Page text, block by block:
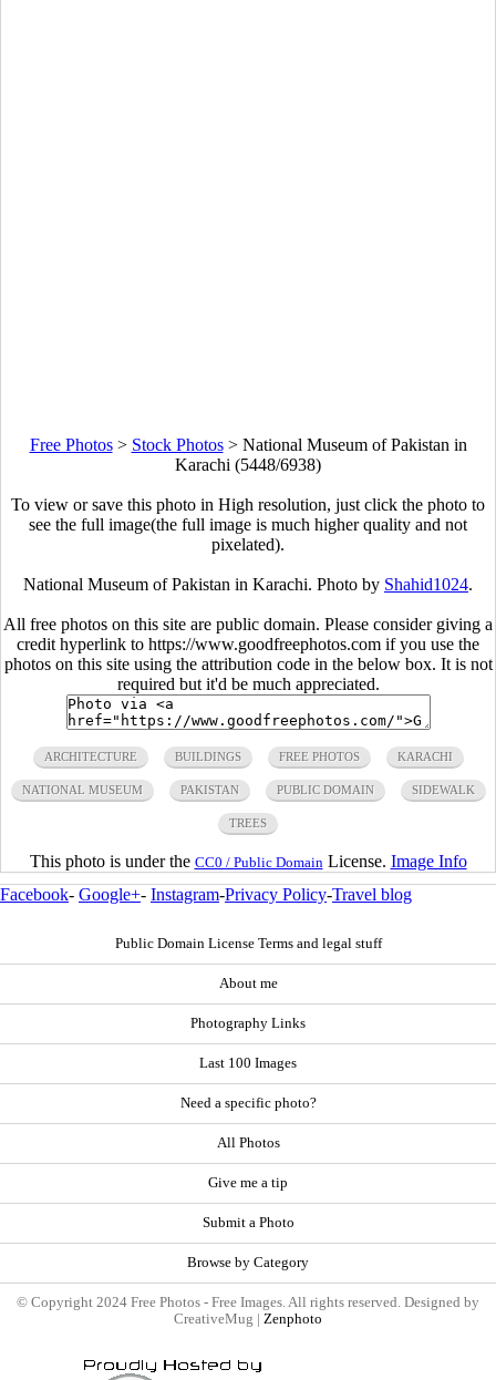
Free Photos> Stock Photos> National Museum of Pakistan in
Karachi (5448/6938)
To view or save this photo in High resolution, just click the photo to
see the full image(the full image is much higher quality and not
pixelated).
National Museum of Pakistan in Karachi. Photo by Shahid1024.
All free photos on this site are public domain. Please consider giving a
credit hyperlink to https://www.goodfreephotos.com if you use the
photos on this site using the attribution code in the below box. It is not
required but it'd be much appreciated.
ARCHITECTURE BUILDINGS FREE PHOTOS KARACHI
NATIONAL MUSEUM PAKISTAN PUBLIC DOMAIN SIDEWALK
TREES
This photo is under the CC0 / Public Domain License. Image Info
Facebook- Google+- Instagram-Privacy Policy-Travel blog
Public Domain License Terms and legal stuff
About me
Photography Links
Last 100 Images
Need a specific photo?
All Photos
Give me a tip
Submit a Photo
Browse by Category
© Copyright 2024 Free Photos - Free Images. All rights reserved. Designed by
CreativeMug | Zenphoto